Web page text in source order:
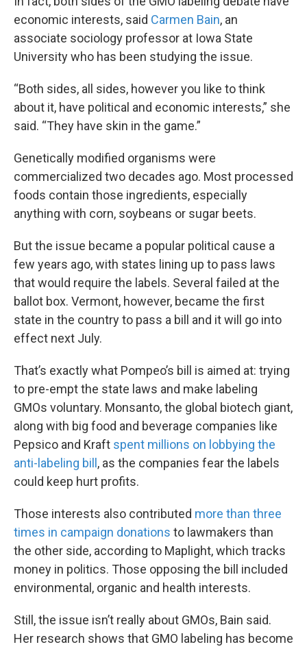
economic interests, said Carmen Bain, an
associate sociology professor at Iowa State
University who has been studying the issue.
“Both sides, all sides, however you like to think
about it, have political and economic interests,” she
said. “They have skin in the game.”
Genetically modified organisms were
commercialized two decades ago. Most processed
foods contain those ingredients, especially
anything with corn, soybeans or sugar beets.
But the issue became a popular political cause a
few years ago, with states lining up to pass laws
that would require the labels. Several failed at the
ballot box. Vermont, however, became the first
state in the country to pass a bill and it will go into
effect next July.
That’s exactly what Pompeo’s bill is aimed at: trying
to pre-empt the state laws and make labeling
GMOs voluntary. Monsanto, the global biotech giant,
along with big food and beverage companies like
Pepsico and Kraft spent millions on lobbying the
anti-labeling bill , as the companies fear the labels
could keep hurt profits.
Those interests also contributed more than three
times in campaign donations to lawmakers than
the other side, according to Maplight, which tracks
money in politics. Those opposing the bill included
environmental, organic and health interests.
Still, the issue isn’t really about GMOs, Bain said.
Her research shows that GMO labeling has become